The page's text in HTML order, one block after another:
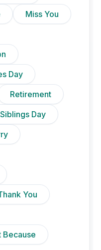
Miss You
Day
Retirement
Siblings Day
You
Because